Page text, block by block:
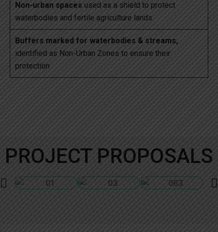
Non-urban spaces used as a shield to protect
waterbodies and fertile agriculture lands
Buffers marked for waterbodies & streams,
identified as Non-Urban Zones to ensure their
protection
PROJECT PROPOSALS